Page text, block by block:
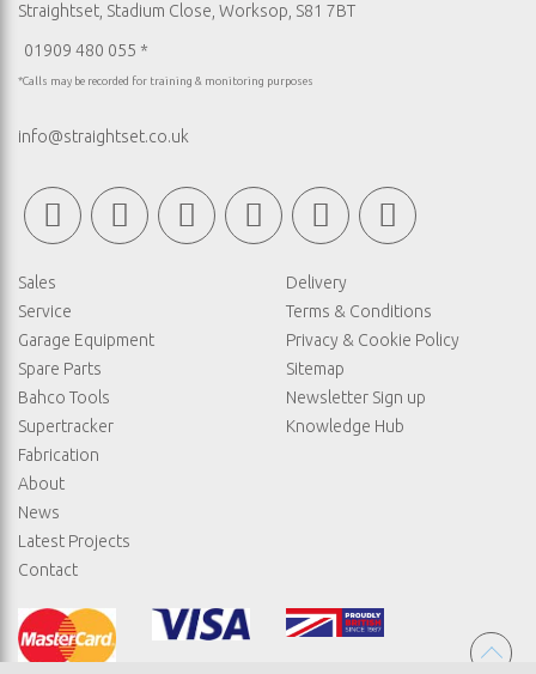
Straightset, Stadium Close, Worksop, S81 7BT
01909 480 055 *
*Calls may be recorded for training & monitoring purposes
info@straightset.co.uk
Sales
Service
Garage Equipment
Spare Parts
Bahco Tools
Supertracker
Fabrication
About
News
Latest Projects
Contact
Delivery
Terms & Conditions
Privacy & Cookie Policy
Sitemap
Newsletter Sign up
Knowledge Hub